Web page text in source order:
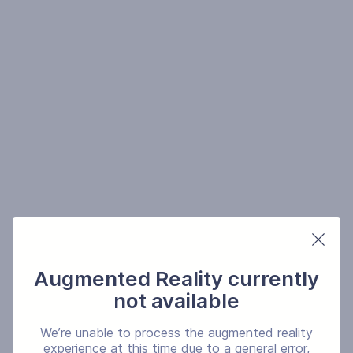
Augmented Reality currently
not available
We’re unable to process the augmented reality
experience at this time due to a general error,